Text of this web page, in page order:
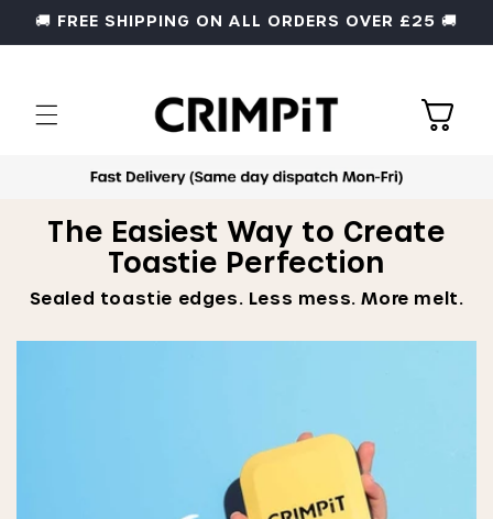
Skip to
🚚 FREE SHIPPING ON ALL ORDERS OVER £25 🚚
Cart
The Easiest Way to Create
Toastie Perfection
Sealed toastie edges. Less mess. More melt.